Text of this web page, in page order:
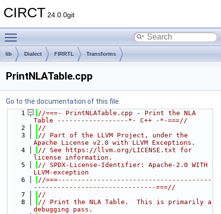
CIRCT 24.0.0git
lib Dialect FIRRTL Transforms
PrintNLATable.cpp
Go to the documentation of this file.
    1
//===- PrintNLATable.cpp - Print the NLA
Table ------------------*- C++ -*-===//
    2
//
    3
// Part of the LLVM Project, under the
Apache License v2.0 with LLVM Exceptions.
    4
// See https://llvm.org/LICENSE.txt for
license information.
    5
// SPDX-License-Identifier: Apache-2.0 WITH
LLVM-exception
    6
//===---------------------------------------
-------------------------------===//
    7
//
    8
// Print the NLA Table.  This is primarily a
debugging pass.